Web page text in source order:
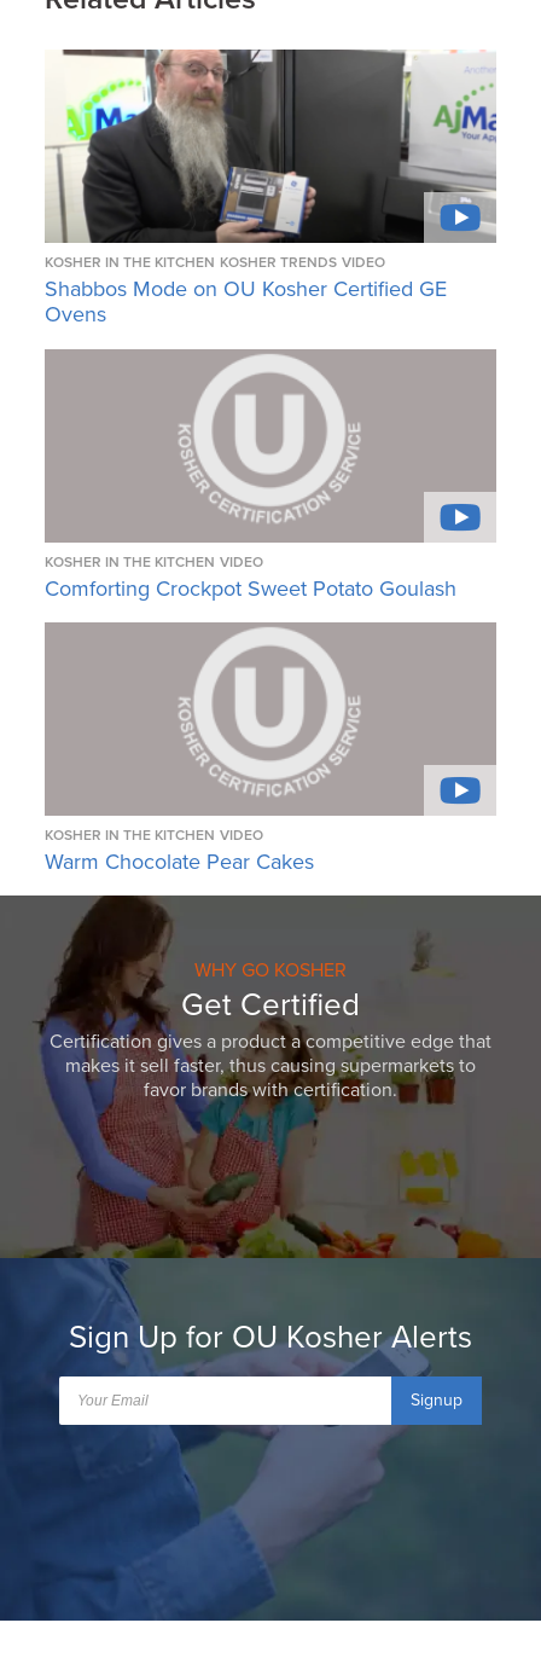
KOSHER IN THE KITCHEN KOSHER TRENDS VIDEO
Shabbos Mode on OU Kosher Certified GE
Ovens
KOSHER IN THE KITCHEN VIDEO
Comforting Crockpot Sweet Potato Goulash
KOSHER IN THE KITCHEN VIDEO
Warm Chocolate Pear Cakes
WHY GO KOSHER
Get Certified
Certification gives a product a competitive edge that
makes it sell faster, thus causing supermarkets to
favor brands with certification.
Sign Up for OU Kosher Alerts
Signup